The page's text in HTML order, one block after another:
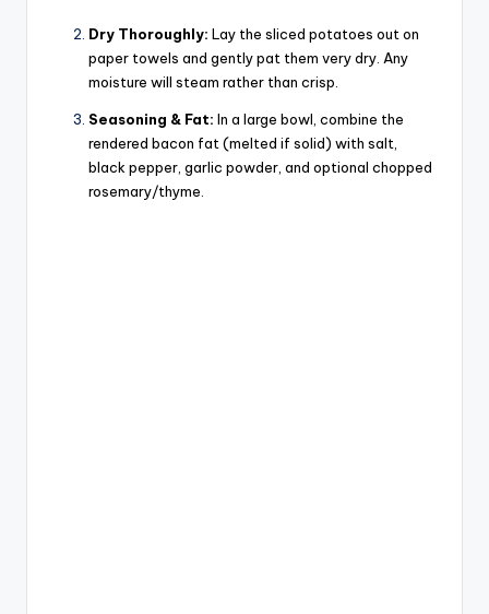
Dry Thoroughly: Lay the sliced potatoes out on
paper towels and gently pat them very dry. Any
moisture will steam rather than crisp.
Seasoning & Fat: In a large bowl, combine the
rendered bacon fat (melted if solid) with salt,
black pepper, garlic powder, and optional chopped
rosemary/thyme.